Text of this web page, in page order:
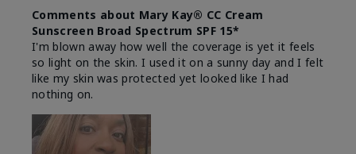
Comments about Mary Kay® CC Cream
Sunscreen Broad Spectrum SPF 15*
I'm blown away how well the coverage is yet it feels
so light on the skin. I used it on a sunny day and I felt
like my skin was protected yet looked like I had
nothing on.